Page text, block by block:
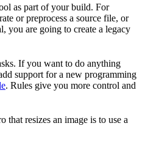
as part of your build. For
or preprocess a source file, or
you are going to create a legacy
If you want to do anything
support for a new programming
. Rules give you more control and
that resizes an image is to use a